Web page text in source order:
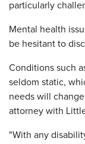
particularly
Mental health
be hesitant to
Conditions such
seldom static,
needs will
attorney with
"With any